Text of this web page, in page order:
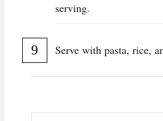
serving.
Serve with pasta, rice,